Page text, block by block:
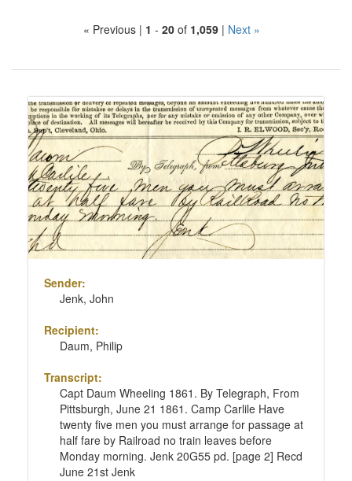
Search« Previous | 1 - 20of 1,059 | Next »
of
to
display
per
Search
Results
Sender:
Jenk, John
Recipient:
Daum, Philip
Transcript:
Capt Daum Wheeling 1861. By Telegraph, From
Pittsburgh, June 21 1861. Camp Carlile Have
twenty five men you must arrange for passage at
half fare by Railroad no train leaves before
Monday morning. Jenk 20G55 pd. [page 2] Recd
June 21st Jenk